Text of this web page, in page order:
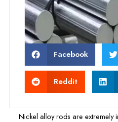
Facebook
Reddit
Nickel alloy rods are extremely